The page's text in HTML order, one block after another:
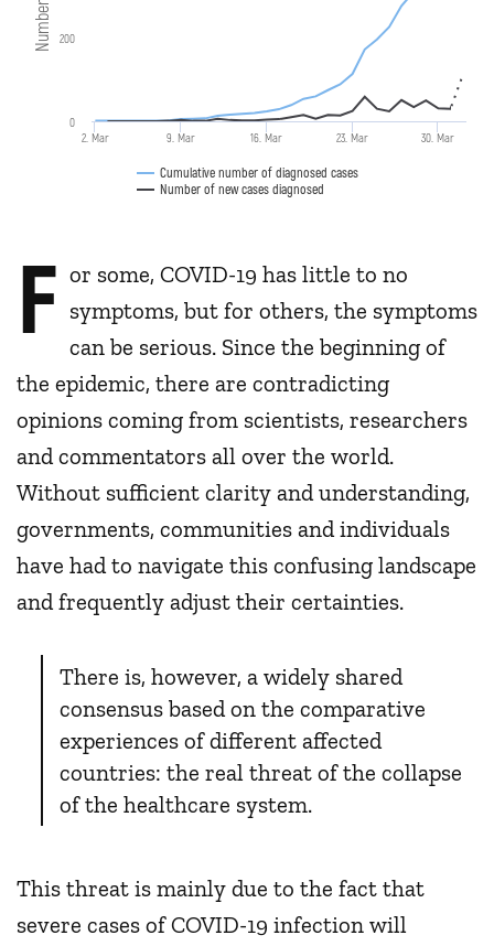
Cumulative number of diagnosed cases
Number of new cases diagnosed
2. Mar 9. Mar 16. Mar 23. Mar 30. Mar
0
200
F or some, COVID-19 has little to no
symptoms, but for others, the symptoms
can be serious. Since the beginning of
the epidemic, there are contradicting
opinions coming from scientists, researchers
and commentators all over the world.
Without sufficient clarity and understanding,
governments, communities and individuals
have had to navigate this confusing landscape
and frequently adjust their certainties.
There is, however, a widely shared
consensus based on the comparative
experiences of different affected
countries: the real threat of the collapse
of the healthcare system.
This threat is mainly due to the fact that
severe cases of COVID-19 infection will